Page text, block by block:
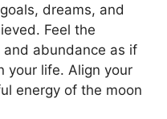
dreams, and
Feel the
abundance as if
your life. Align your
energy of the moon